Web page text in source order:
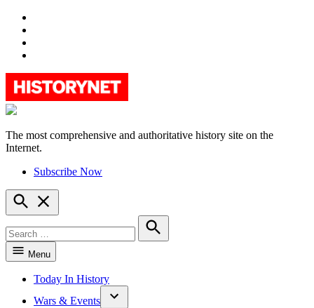
HistoryNet
The most comprehensive and authoritative history site on the
Internet.
Subscribe Now
Open
Search
for:
Search
Menu
Today In History
Wars & Events